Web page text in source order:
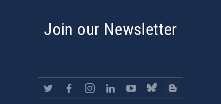
Join our Newsletter